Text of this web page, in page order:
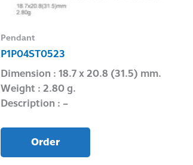
Pendant
P1P04ST0523
Dimension : 18.7 x 20.8 (31.5) mm.
Weight : 2.80 g.
Description : –
Order